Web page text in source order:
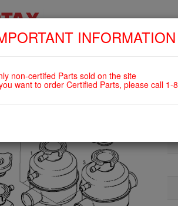
BOTTLE AND EXPANSION TANK
INFORMATION
non-certifed Parts sold on the site
want to order Certified Parts, please call 1-